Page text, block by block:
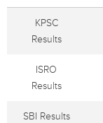
KPSC
Results
ISRO
Results
SBI Results